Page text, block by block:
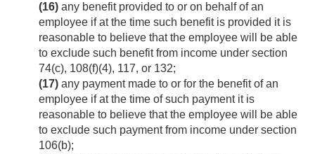
(16) any benefit provided to or on behalf of an
employee if at the time such benefit is provided it is
reasonable to believe that the employee will be able
to exclude such benefit from income under section
74(c), 108(f)(4), 117, or 132;
(17) any payment made to or for the benefit of an
employee if at the time of such payment it is
reasonable to believe that the employee will be able
to exclude such payment from income under section
106(b);